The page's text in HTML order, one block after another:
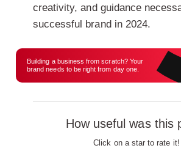
creativity, and guidance
successful brand in 2024.
Building a business from scratch? Your
brand needs to be right from day one.
How useful was this
Click on a star to rate it!